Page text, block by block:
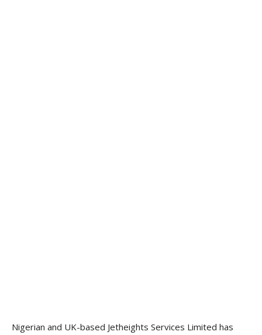
Nigerian and UK-based Jetheights Services Limited has